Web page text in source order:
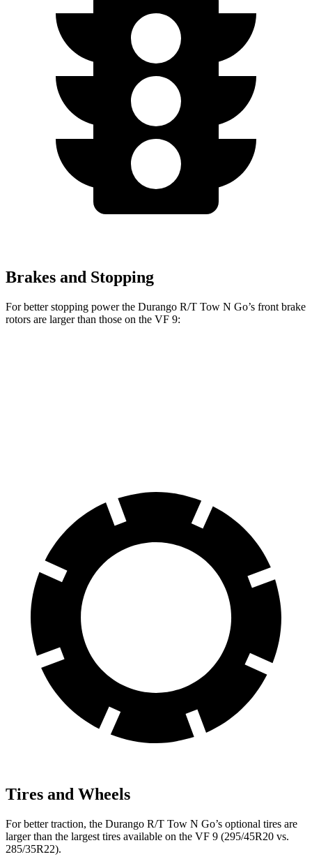
Brakes and Stopping
For better stopping power the Durango R/T Tow N Go’s front brake
rotors are larger than those on the VF 9:
Tires and Wheels
For better traction, the Durango R/T Tow N Go’s optional tires are
larger than the largest tires available on the VF 9 (295/45R20 vs.
285/35R22).